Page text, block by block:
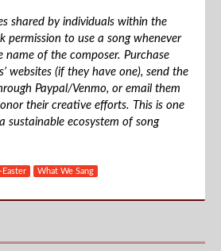
shared by individuals within the
permission to use a song whenever
name of the composer. Purchase
websites (if they have one), send the
Paypal/Venmo, or email them
their creative efforts. This is one
sustainable ecosystem of song
Easter What We Sang